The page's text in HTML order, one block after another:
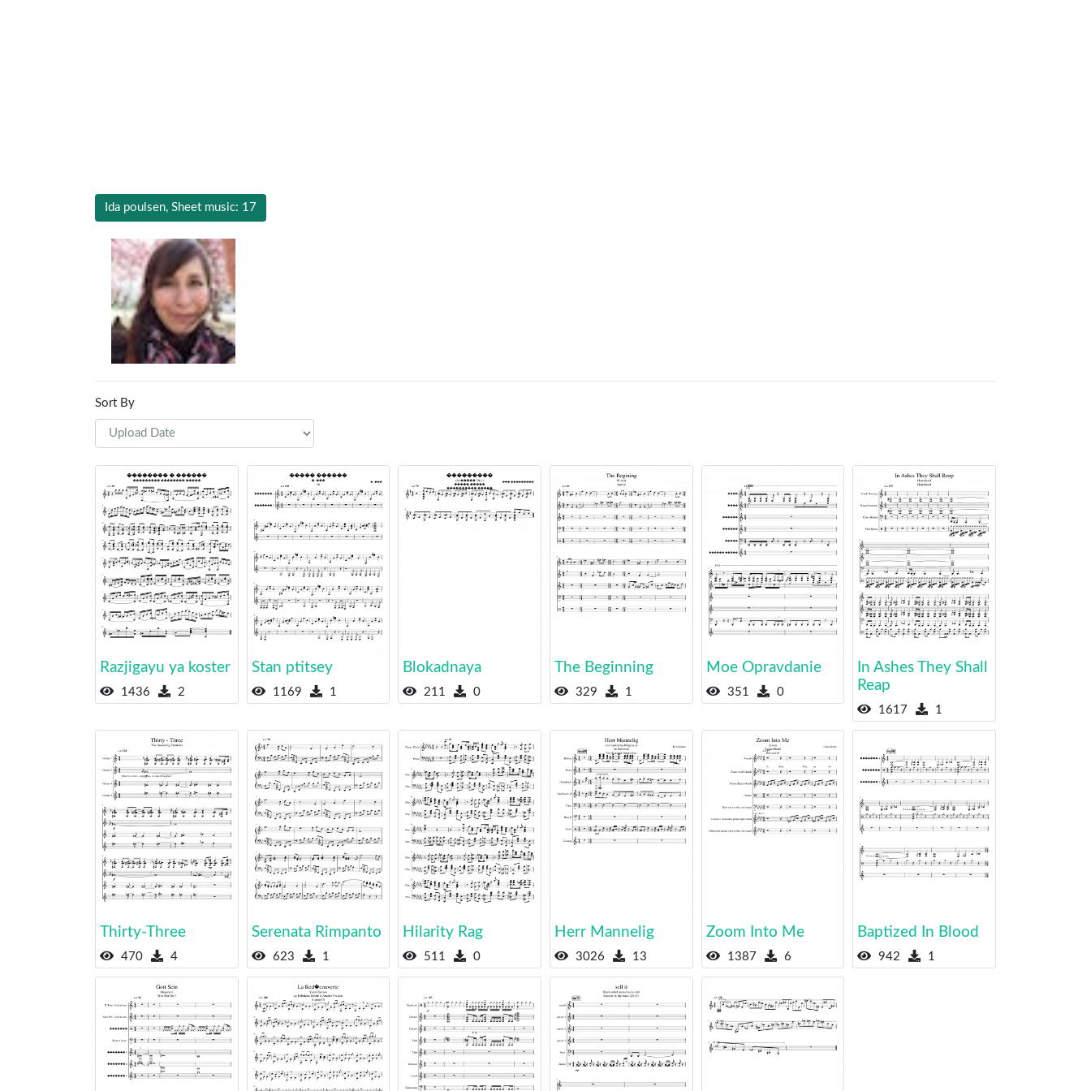
Ida poulsen, Sheet music: 17
Sort By
Razjigayu ya koster
1436 2
Stan ptitsey
1169 1
Blokadnaya
211 0
The Beginning
329 1
Moe Opravdanie
351 0
In Ashes They Shall
Reap
1617 1
Thirty-Three
470 4
Serenata Rimpanto
623 1
Hilarity Rag
511 0
Herr Mannelig
3026 13
Zoom Into Me
1387 6
Baptized In Blood
942 1